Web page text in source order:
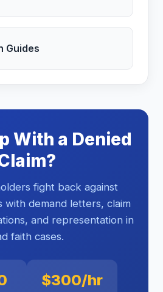
Guides
With a Denied
fight back against
with demand letters, claim
and representation in
faith cases.
$300/hr